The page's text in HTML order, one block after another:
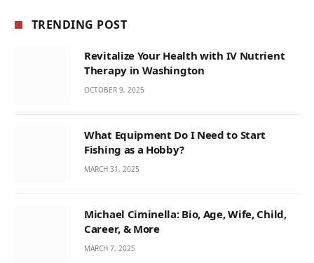
TRENDING POST
Revitalize Your Health with IV Nutrient
Therapy in Washington
OCTOBER 9, 2025
What Equipment Do I Need to Start
Fishing as a Hobby?
MARCH 31, 2025
Michael Ciminella: Bio, Age, Wife, Child,
Career, & More
MARCH 7, 2025